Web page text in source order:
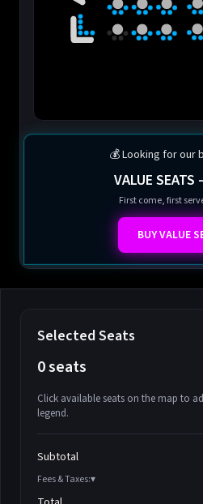
💰 Looking for our
VALUE SEATS
First come, first
BUY VALUE
Selected Seats
0 seats
Click available seats on the map to
legend.
Athena-A-2
Athena-A-3
Subtotal
Fees & Taxes: